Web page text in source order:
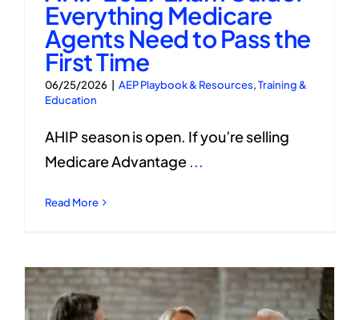
Everything Medicare
Agents Need to Pass the
First Time
06/25/2026 AEP Playbook & Resources,Training &
Education
AHIP season is open. If you’re selling
Medicare Advantage ...
Read More